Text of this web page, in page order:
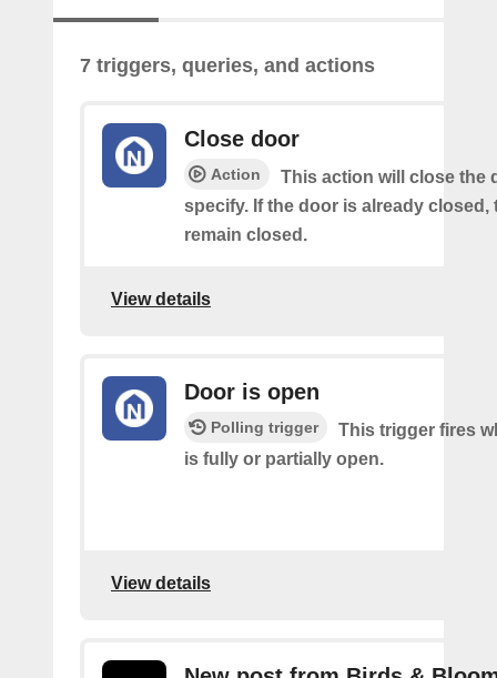
7 triggers, queries, and actions
Close door
Action
This action will close the
specify. If the door is already closed,
remain closed.
View details
Door is open
Polling trigger
This trigger fires
is fully or partially open.
View details